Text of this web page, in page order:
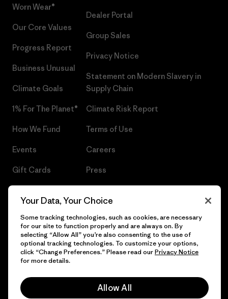
Worn Wear®
Our Core Values
Progress Report
Business Unusual
Climate Goals
1% For The Planet®
How We Fund
Events
Gift Cards
Dealer Portal
Group Sales
Privacy Notice
Statement on Modern Slavery in
Supply Chain
Climate Risk Report
Terms of Use
Careers
Press
© 2026 Patagonia, Inc. All Rights Reserved.
Your Data, Your Choice
Some tracking technologies, such as cookies, are necessary
for our site to function properly and are always on. By
selecting “Allow All” you’re also consenting to the use of
optional tracking technologies. To customize your options,
click “Change Preferences.” Please read ourPrivacy Notice
for more details.
Allow All